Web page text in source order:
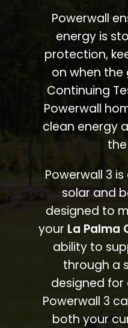
Powerwall
energy is
protection,
on when the
Continuing
Powerwall
clean energy
Powerwall 3
solar and
designed to
your La Palma
ability to
through a
designed for
Powerwall 3
both your